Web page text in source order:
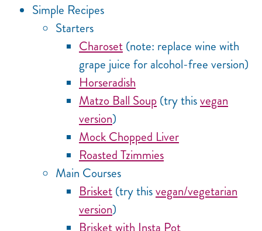
Simple Recipes
Starters
Charoset (note: replace wine with
grape juice for alcohol-free version)
Horseradish
Matzo Ball Soup (try thisvegan
version)
Mock Chopped Liver
Roasted Tzimmies
Main Courses
Brisket (try thisvegan/vegetarian
version)
Brisket with Insta Pot